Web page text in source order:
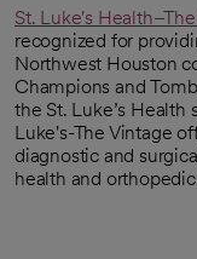
St. Luke's
recognized for
Northwest Houston
Champions and
the St. Luke’s
Luke's-The Vintage
diagnostic and
health and